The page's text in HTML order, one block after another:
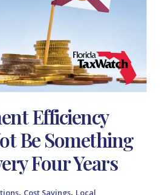
Efficiency
Be Something
Four Years
, Cost Savings, Local